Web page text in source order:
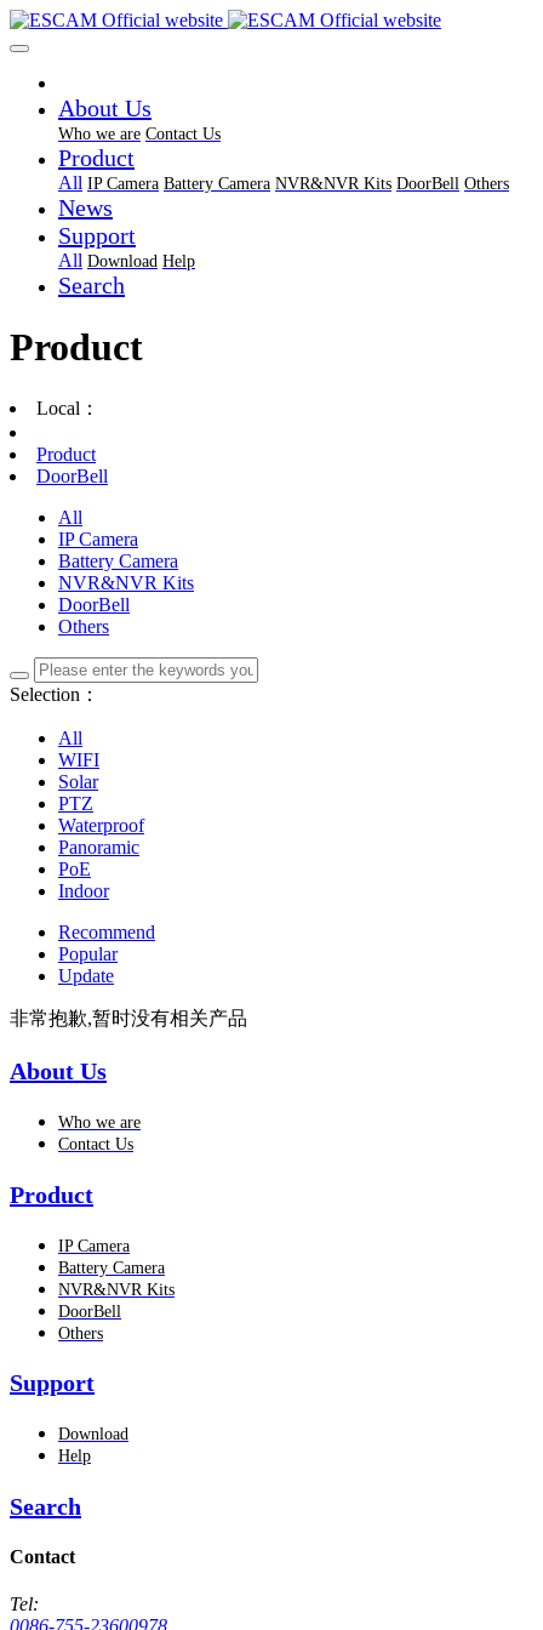
About Us
Who we are Contact Us
Product
All IP Camera Battery Camera NVR&NVR Kits DoorBell Others
News
Support
All Download Help
Search
Product
Local：
Product
DoorBell
All
IP Camera
Battery Camera
NVR&NVR Kits
DoorBell
Others
Selection：
All
WIFI
Solar
PTZ
Waterproof
Panoramic
PoE
Indoor
Recommend
Popular
Update
非常抱歉,暂时没有相关产品
About Us
Who we are
Contact Us
Product
IP Camera
Battery Camera
NVR&NVR Kits
DoorBell
Others
Support
Download
Help
Search
Contact
Tel: